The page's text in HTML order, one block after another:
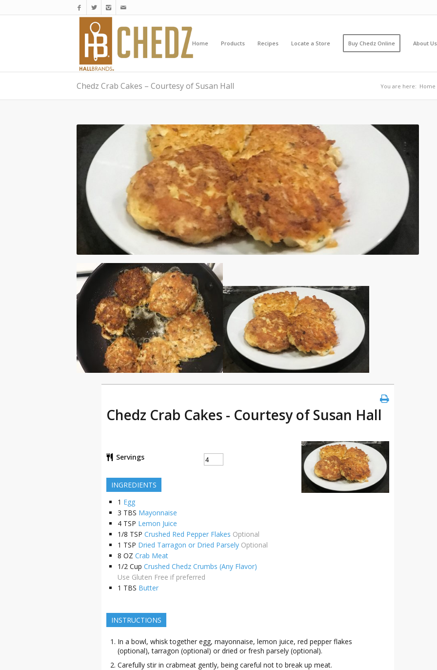
Home Products Recipes Locate a Store Buy Chedz Online About Us
Chedz Crab Cakes – Courtesy of Susan Hall You are here: Home
Chedz Crab Cakes - Courtesy of Susan Hall
Servings
INGREDIENTS
1 Egg
3 TBS Mayonnaise
4 TSP Lemon Juice
1/8 TSP Crushed Red Pepper Flakes Optional
1 TSP Dried Tarragon or Dried Parsely Optional
8 OZ Crab Meat
1/2 Cup Crushed Chedz Crumbs (Any Flavor)
Use Gluten Free if preferred
1 TBS Butter
INSTRUCTIONS
In a bowl, whisk together egg, mayonnaise, lemon juice, red pepper flakes
(optional), tarragon (optional) or dried or fresh parsely (optional).
Carefully stir in crabmeat gently, being careful not to break up meat.